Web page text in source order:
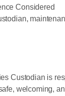
Considered
Custodian is
welcoming,